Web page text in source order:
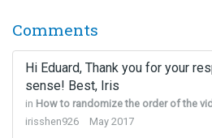
Comments
Hi Eduard, Thank you for your
sense! Best, Iris
in How to randomize the order of the
irisshen926
May 2017